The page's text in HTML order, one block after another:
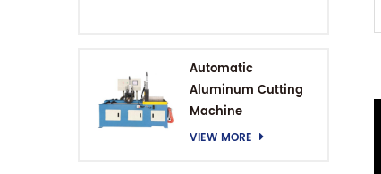
Automatic
Aluminum Cutting
Machine
VIEW MORE